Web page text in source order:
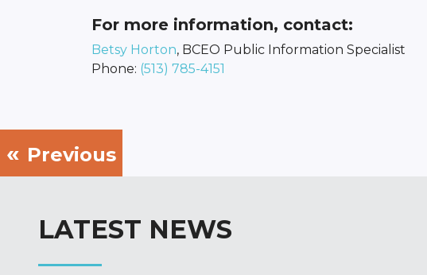
For more information, contact:
Betsy Horton, BCEO Public Information Specialist
Phone: (513) 785-4151
Previous
LATEST NEWS